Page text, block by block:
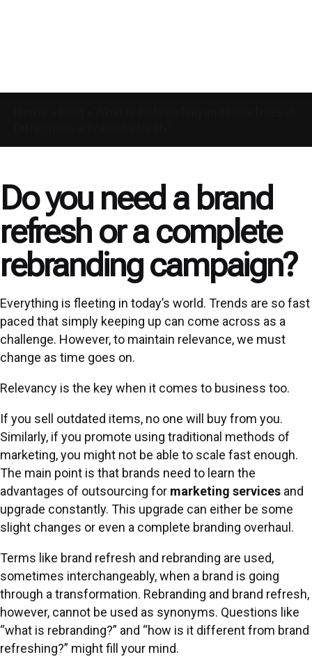
Do you need a brand
refresh or a complete
rebranding campaign?
Everything is fleeting in today’s world. Trends are so fast
paced that simply keeping up can come across as a
challenge. However, to maintain relevance, we must
change as time goes on.
Relevancy is the key when it comes to business too.
If you sell outdated items, no one will buy from you.
Similarly, if you promote using traditional methods of
marketing, you might not be able to scale fast enough.
The main point is that brands need to learn the
advantages of outsourcing for marketing services and
upgrade constantly. This upgrade can either be some
slight changes or even a complete branding overhaul.
Terms like brand refresh and rebranding are used,
sometimes interchangeably, when a brand is going
through a transformation. Rebranding and brand refresh,
however, cannot be used as synonyms. Questions like
“what is rebranding?” and “how is it different from brand
refreshing?” might fill your mind.